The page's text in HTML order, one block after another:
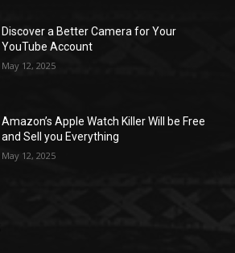
Discover a Better Camera for Your
YouTube Account
May 12, 2025
Amazon’s Apple Watch Killer Will be Free
and Sell you Everything
May 12, 2025